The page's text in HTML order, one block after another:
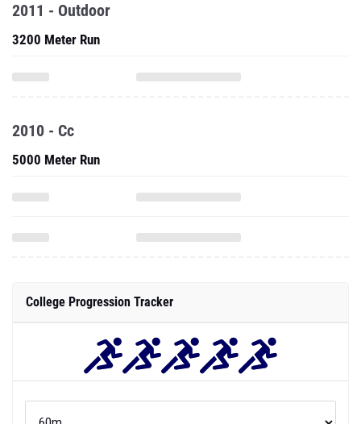
2011 - Outdoor
3200 Meter Run
2010 - Cc
5000 Meter Run
College Progression Tracker